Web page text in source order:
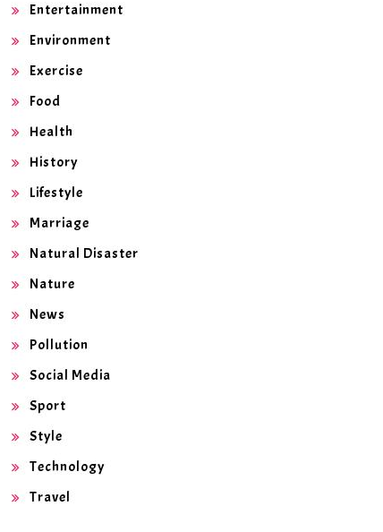
Entertainment
Environment
Exercise
Food
Health
History
Lifestyle
Marriage
Natural Disaster
Nature
News
Pollution
Social Media
Sport
Style
Technology
Travel